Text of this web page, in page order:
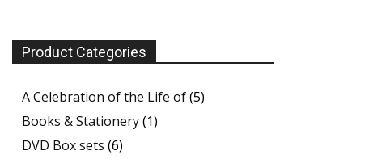
Product Categories
A Celebration of the Life of(5)
Books & Stationery(1)
DVD Box sets (6)